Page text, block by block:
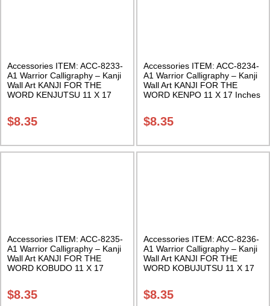
Accessories ITEM: ACC-8233-
A1 Warrior Calligraphy – Kanji
Wall Art KANJI FOR THE
WORD KENJUTSU 11 X 17
$8.35
Accessories ITEM: ACC-8234-
A1 Warrior Calligraphy – Kanji
Wall Art KANJI FOR THE
WORD KENPO 11 X 17 Inches
$8.35
Accessories ITEM: ACC-8235-
A1 Warrior Calligraphy – Kanji
Wall Art KANJI FOR THE
WORD KOBUDO 11 X 17
$8.35
Accessories ITEM: ACC-8236-
A1 Warrior Calligraphy – Kanji
Wall Art KANJI FOR THE
WORD KOBUJUTSU 11 X 17
$8.35